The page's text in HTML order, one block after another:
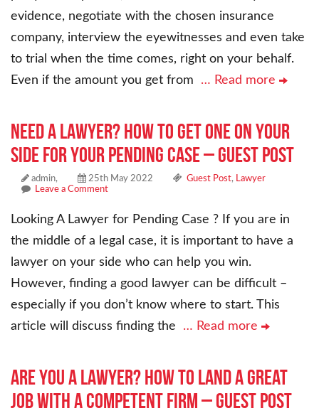
evidence, negotiate with the chosen insurance
company, interview the eyewitnesses and even take
to trial when the time comes, right on your behalf.
Even if the amount you get from … Read more
Need a Lawyer? How to Get One on Your
Side for Your Pending Case – Guest Post
admin, 25th May 2022 Guest Post, Lawyer
Leave a Comment
Looking A Lawyer for Pending Case ? If you are in
the middle of a legal case, it is important to have a
lawyer on your side who can help you win.
However, finding a good lawyer can be difficult –
especially if you don’t know where to start. This
article will discuss finding the … Read more
Are You a Lawyer? How to Land a Great
Job With a Competent Firm – Guest Post